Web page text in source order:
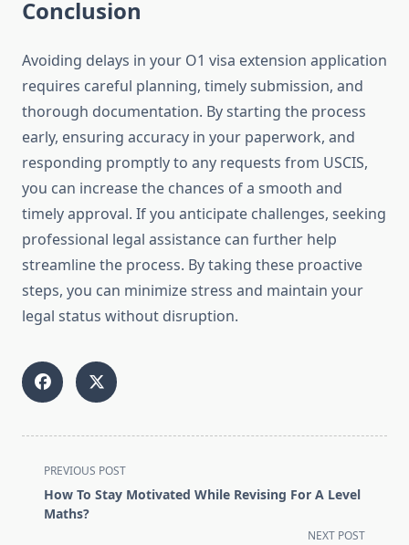
Conclusion
Avoiding delays in your O1 visa extension application
requires careful planning, timely submission, and
thorough documentation. By starting the process
early, ensuring accuracy in your paperwork, and
responding promptly to any requests from USCIS,
you can increase the chances of a smooth and
timely approval. If you anticipate challenges, seeking
professional legal assistance can further help
streamline the process. By taking these proactive
steps, you can minimize stress and maintain your
legal status without disruption.
<span
class="nav-
subtitle
PREVIOUS POST
How To Stay Motivated While Revising For A Level
Maths?
NEXT POST